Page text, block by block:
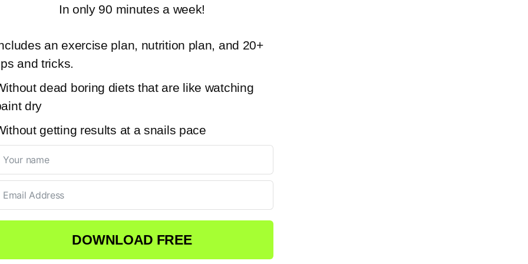
In only 90 minutes a week!
an exercise plan, nutrition plan, and 20+
and tricks.
dead boring diets that are like watching
dry
getting results at a snails pace
DOWNLOAD FREE